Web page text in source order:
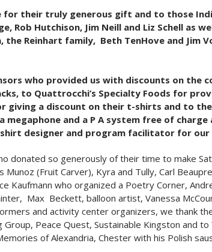
for their truly generous gift and to those
Rob Hutchison, Jim Neill and Liz Schell as
the Reinhart family, Beth TenHove and
who provided us with discounts on the
to Quattrocchi’s Specialty Foods for
giving a discount on their t-shirts and to
megaphone and a P A system free of
designer and program facilitator for
so generously of their time to make
Munoz (Fruit Carver), Kyra and Tully, Carl
who organized a Poetry Corner,
Max Beckett, balloon artist, Vanessa
and activity center organizers, we thank
Peace Quest, Sustainable Kingston and
of Alexandria, Chester with his Polish